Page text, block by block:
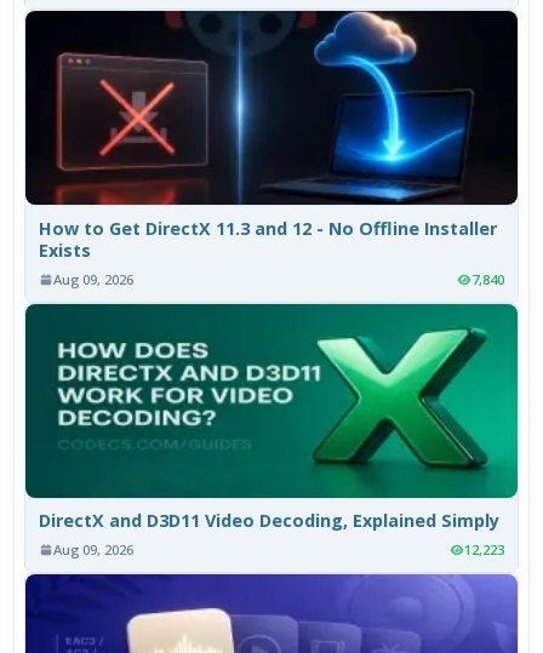
How to Get DirectX 11.3 and 12 - No Offline Installer
Exists
Aug 09, 2026 7,840
DirectX and D3D11 Video Decoding, Explained Simply
Aug 09, 2026 12,223